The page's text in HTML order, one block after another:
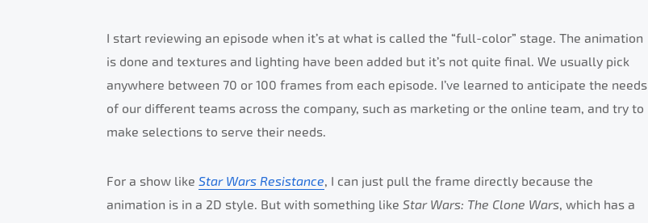
I start reviewing an episode when it’s at what is called the “full-color” stage. The animation
is done and textures and lighting have been added but it’s not quite final. We usually pick
anywhere between 70 or 100 frames from each episode. I’ve learned to anticipate the needs
of our different teams across the company, such as marketing or the online team, and try to
make selections to serve their needs.
For a show like Star Wars Resistance, I can just pull the frame directly because the
animation is in a 2D style. But with something like Star Wars: The Clone Wars, which has a